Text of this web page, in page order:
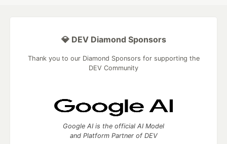
💎 DEV Diamond Sponsors
Thank you to our Diamond Sponsors for supporting the
DEV Community
Google AI is the official AI Model
and Platform Partner of DEV